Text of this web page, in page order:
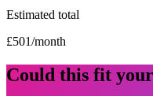
Estimated total
£501/month
Could this fit